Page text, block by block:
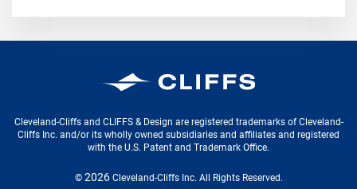
Cleveland-Cliffs Inc.
Cleveland-Cliffs and CLIFFS & Design are registered trademarks of Cleveland-
Cliffs Inc. and/or its wholly owned subsidiaries and affiliates and registered
with the U.S. Patent and Trademark Office.
© 2026 Cleveland-Cliffs Inc. All Rights Reserved.